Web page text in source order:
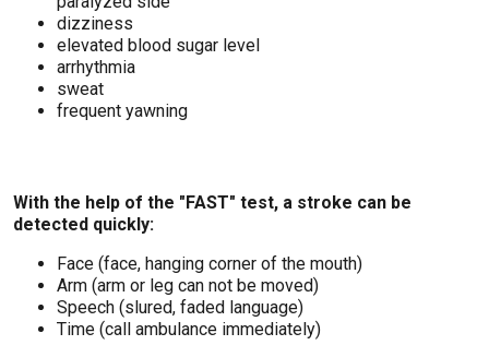
dizziness
elevated blood sugar level
arrhythmia
sweat
frequent yawning
With the help of the "FAST" test, a stroke can be
detected quickly:
Face (face, hanging corner of the mouth)
Arm (arm or leg can not be moved)
Speech (slured, faded language)
Time (call ambulance immediately)